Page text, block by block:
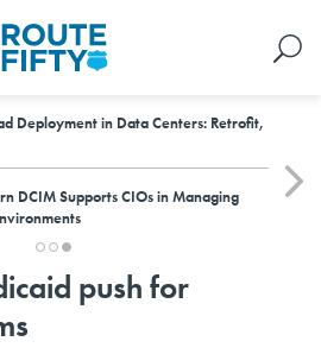
Deployment in Data Centers: Retrofit,
DCIM Supports CIOs in Managing
push for